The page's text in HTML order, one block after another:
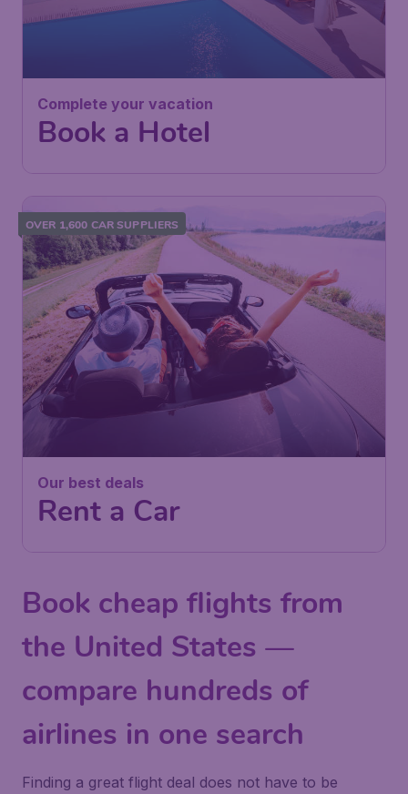
Complete your vacation
Book a Hotel
OVER 1,600 CAR SUPPLIERS
Our best deals
Rent a Car
Book cheap flights from
the United States —
compare hundreds of
airlines in one search
Finding a great flight deal does not have to be